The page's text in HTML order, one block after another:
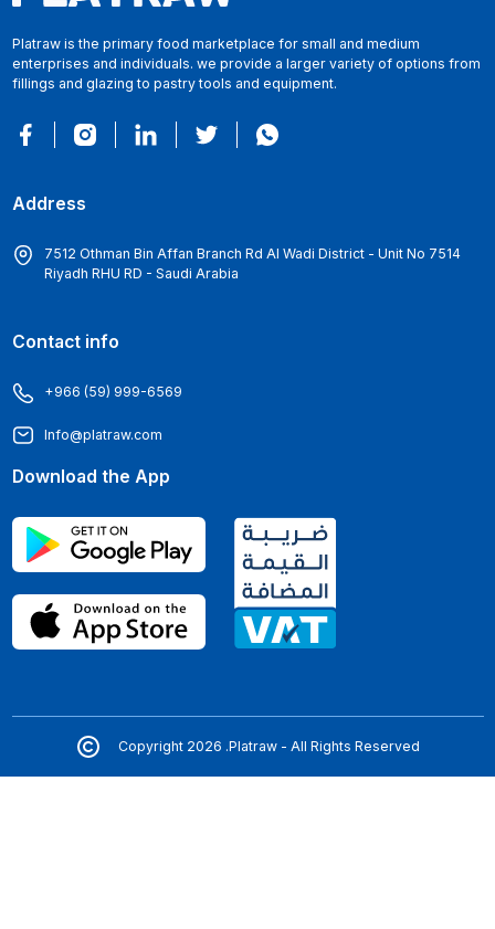
Platraw is the primary food marketplace for small and medium
enterprises and individuals. we provide a larger variety of options from
fillings and glazing to pastry tools and equipment.
Address
7512 Othman Bin Affan Branch Rd Al Wadi District - Unit No 7514
Riyadh RHU RD - Saudi Arabia
Contact info
+966 (59) 999-6569
Info@platraw.com
Download the App
Copyright 2026 .Platraw - All Rights Reserved